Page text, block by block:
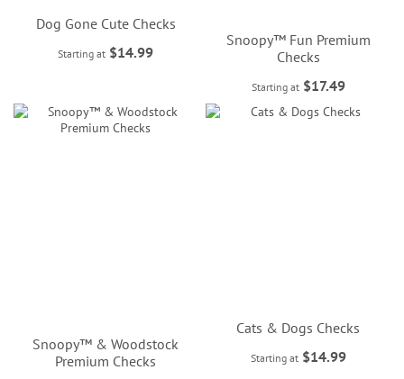
Dog Gone Cute Checks
Starting at $14.99
Snoopy™ Fun Premium
Checks
Starting at $17.49
Snoopy™ & Woodstock
Premium Checks
Cats & Dogs Checks
Starting at $14.99